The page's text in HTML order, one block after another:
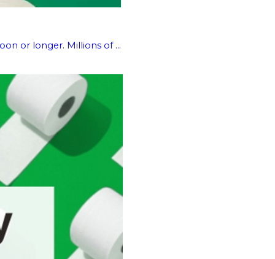
or longer. Millions of ...